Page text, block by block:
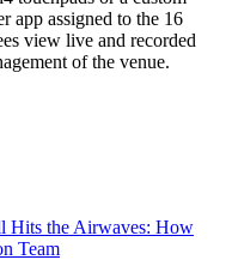
app assigned to the 16
view live and recorded
of the venue.
Hits the Airwaves: How
Team